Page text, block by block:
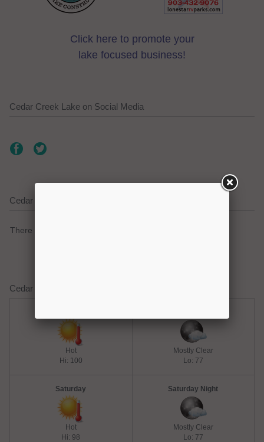
Click here to promote your
lake focused business!
Cedar Creek Lake on Social Media
Cedar Creek Lake Current Weather Alerts
There are no active watches, warnings or advisories.
Cedar Creek Lake Weather Forecast
Hot
Hi: 100
Mostly Clear
Lo: 77
Saturday
Hot
Hi: 98
Saturday Night
Mostly Clear
Lo: 77